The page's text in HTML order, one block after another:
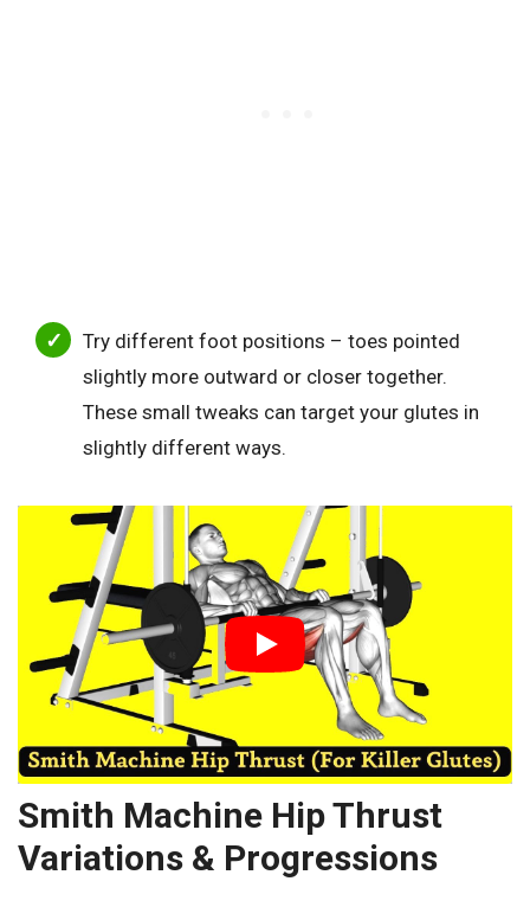
Try different foot positions – toes pointed
slightly more outward or closer together.
These small tweaks can target your glutes in
slightly different ways.
Smith Machine Hip Thrust
Variations & Progressions